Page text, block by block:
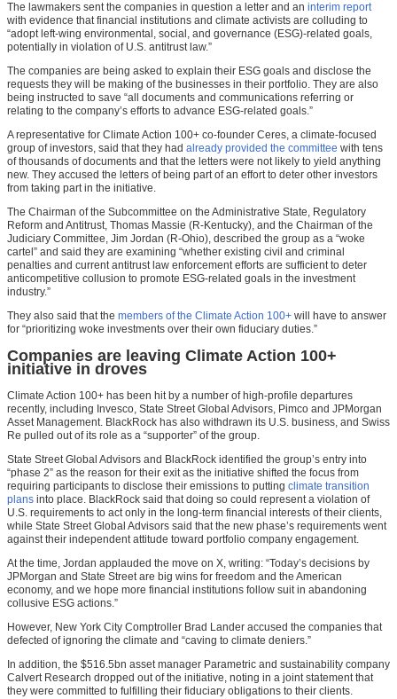
The lawmakers sent the companies in question a letter and an interim report
with evidence that financial institutions and climate activists are colluding to
“adopt left-wing environmental, social, and governance (ESG)-related goals,
potentially in violation of U.S. antitrust law.”
The companies are being asked to explain their ESG goals and disclose the
requests they will be making of the businesses in their portfolio. They are also
being instructed to save “all documents and communications referring or
relating to the company’s efforts to advance ESG-related goals.”
A representative for Climate Action 100+ co-founder Ceres, a climate-focused
group of investors, said that they had already provided the committee with tens
of thousands of documents and that the letters were not likely to yield anything
new. They accused the letters of being part of an effort to deter other investors
from taking part in the initiative.
The Chairman of the Subcommittee on the Administrative State, Regulatory
Reform and Antitrust, Thomas Massie (R-Kentucky), and the Chairman of the
Judiciary Committee, Jim Jordan (R-Ohio), described the group as a “woke
cartel” and said they are examining “whether existing civil and criminal
penalties and current antitrust law enforcement efforts are sufficient to deter
anticompetitive collusion to promote ESG-related goals in the investment
industry.”
They also said that the members of the Climate Action 100+ will have to answer
for “prioritizing woke investments over their own fiduciary duties.”
Companies are leaving Climate Action 100+
initiative in droves
Climate Action 100+ has been hit by a number of high-profile departures
recently, including Invesco, State Street Global Advisors, Pimco and JPMorgan
Asset Management. BlackRock has also withdrawn its U.S. business, and Swiss
Re pulled out of its role as a “supporter” of the group.
State Street Global Advisors and BlackRock identified the group’s entry into
“phase 2” as the reason for their exit as the initiative shifted the focus from
requiring participants to disclose their emissions to putting climate transition
plans into place. BlackRock said that doing so could represent a violation of
U.S. requirements to act only in the long-term financial interests of their clients,
while State Street Global Advisors said that the new phase’s requirements went
against their independent attitude toward portfolio company engagement.
At the time, Jordan applauded the move on X, writing: “Today’s decisions by
JPMorgan and State Street are big wins for freedom and the American
economy, and we hope more financial institutions follow suit in abandoning
collusive ESG actions.”
However, New York City Comptroller Brad Lander accused the companies that
defected of ignoring the climate and “caving to climate deniers.”
In addition, the $516.5bn asset manager Parametric and sustainability company
Calvert Research dropped out of the initiative, noting in a joint statement that
they were committed to fulfilling their fiduciary obligations to their clients.